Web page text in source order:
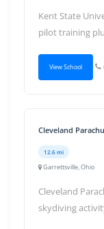
Kent State
pilot training
View School
Cleveland
12.6 mi
Garrettsville, Ohio
Cleveland
skydiving